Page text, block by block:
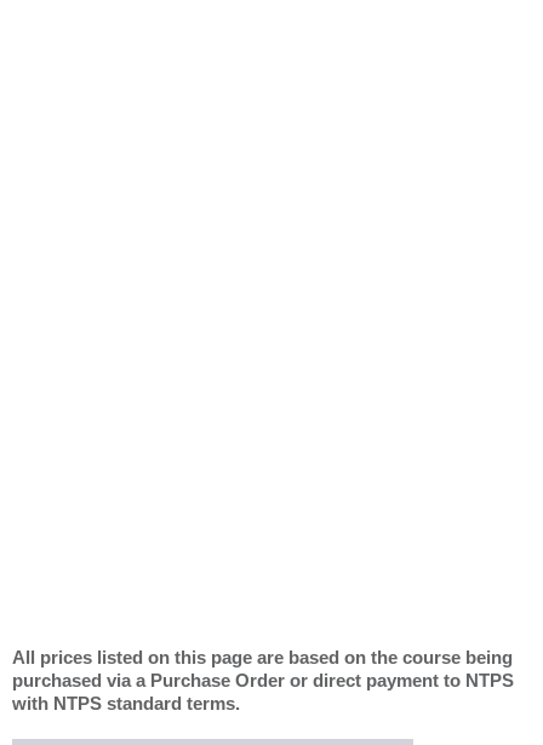
All prices listed on this page are based on the course being
purchased via a Purchase Order or direct payment to NTPS
with NTPS standard terms.